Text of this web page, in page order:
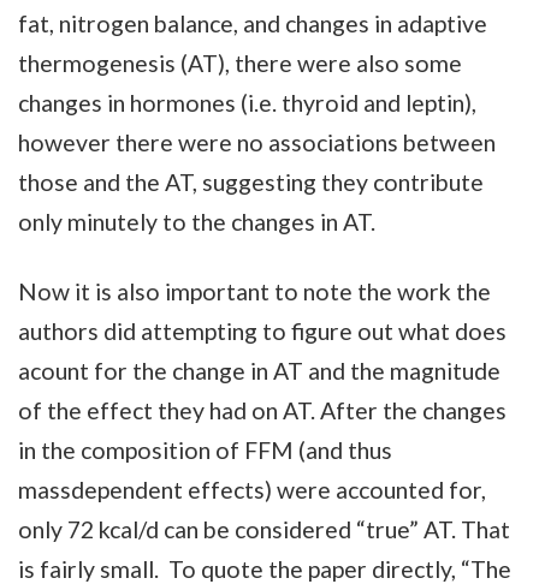
fat, nitrogen balance, and changes in adaptive
thermogenesis (AT), there were also some
changes in hormones (i.e. thyroid and leptin),
however there were no associations between
those and the AT, suggesting they contribute
only minutely to the changes in AT.
Now it is also important to note the work the
authors did attempting to figure out what does
acount for the change in AT and the magnitude
of the effect they had on AT. After the changes
in the composition of FFM (and thus
massdependent effects) were accounted for,
only 72 kcal/d can be considered “true” AT. That
is fairly small. To quote the paper directly, “The